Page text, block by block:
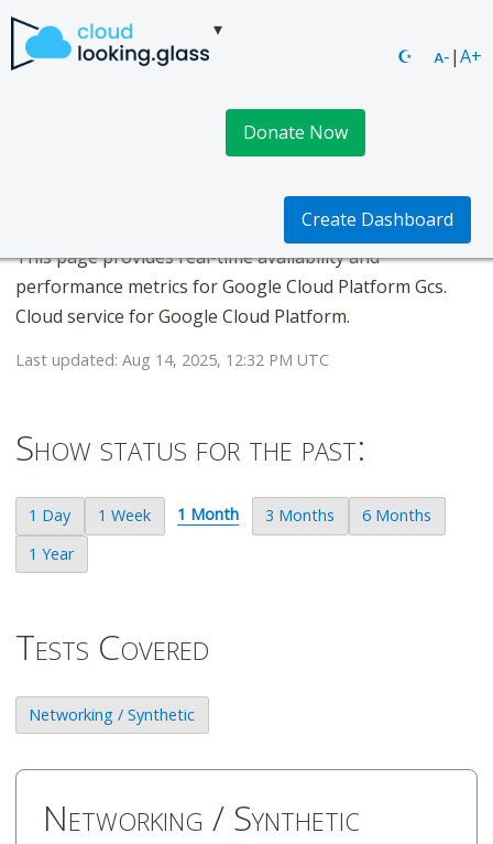
ᴀ-|A+
☪
Donate Now
Create Dashboard
Google Cloud Platform
This page provides real-time availability and
performance metrics for Google Cloud Platform Gcs.
Cloud service for Google Cloud Platform.
Last updated: Aug 14, 2025, 12:32 PM UTC
Show status for the past:
1 Day 1 Week 1 Month 3 Months
6 Months
1 Year
Tests Covered
Networking / Synthetic
Networking / Synthetic